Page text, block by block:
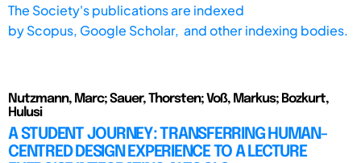
The Society's publications are indexed
byScopus, Google Scholar, and other indexing bodies.
Nutzmann, Marc; Sauer, Thorsten; Voß, Markus; Bozkurt,
Hulusi
A STUDENT JOURNEY: TRANSFERRING HUMAN-
CENTRED DESIGN EXPERIENCE TO A LECTURE